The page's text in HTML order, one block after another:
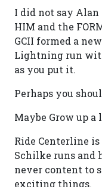
I did not say Alan
HIM and the
GCII formed a
Lightning run
as you put it.
Perhaps you
Maybe Grow up
Ride Centerline
Schilke runs and
never content to
exciting things.